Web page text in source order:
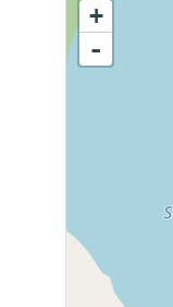
+
-